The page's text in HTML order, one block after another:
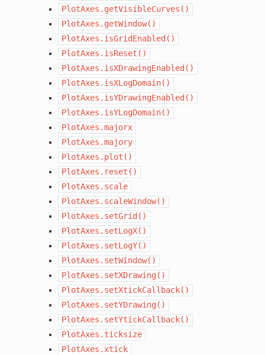
PlotAxes.getVisibleCurves()
PlotAxes.getWindow()
PlotAxes.isGridEnabled()
PlotAxes.isReset()
PlotAxes.isXDrawingEnabled()
PlotAxes.isXLogDomain()
PlotAxes.isYDrawingEnabled()
PlotAxes.isYLogDomain()
PlotAxes.majorx
PlotAxes.majory
PlotAxes.plot()
PlotAxes.reset()
PlotAxes.scale
PlotAxes.scaleWindow()
PlotAxes.setGrid()
PlotAxes.setLogX()
PlotAxes.setLogY()
PlotAxes.setWindow()
PlotAxes.setXDrawing()
PlotAxes.setXtickCallback()
PlotAxes.setYDrawing()
PlotAxes.setYtickCallback()
PlotAxes.ticksize
PlotAxes.xtick